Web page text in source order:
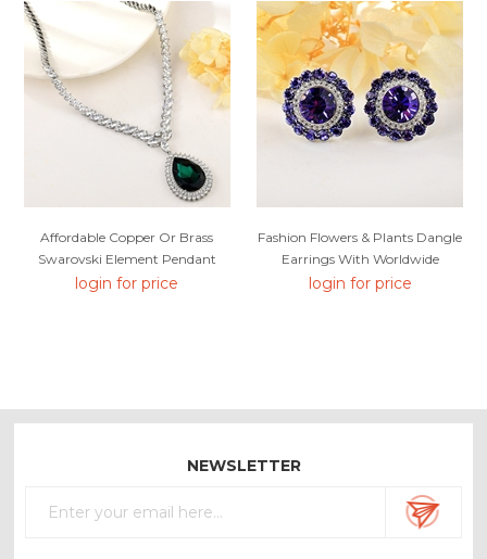
Affordable Copper Or Brass
Swarovski Element Pendant
Necklace From Reliable Factory
login for price
Fashion Flowers & Plants Dangle
Earrings With Worldwide
Shipping
login for price
NEWSLETTER